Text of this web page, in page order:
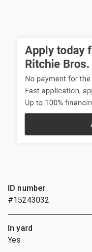
ID number
#15243032
In yard
Yes